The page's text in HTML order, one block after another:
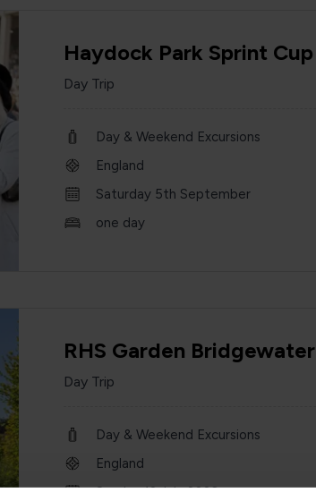
Haydock Park Sprint Cup
Day Trip
Day & Weekend Excursions
England
Saturday 5th September
one day
RHS Garden Bridgewater
Day Trip
Day & Weekend Excursions
England
Sunday 12 July 2026